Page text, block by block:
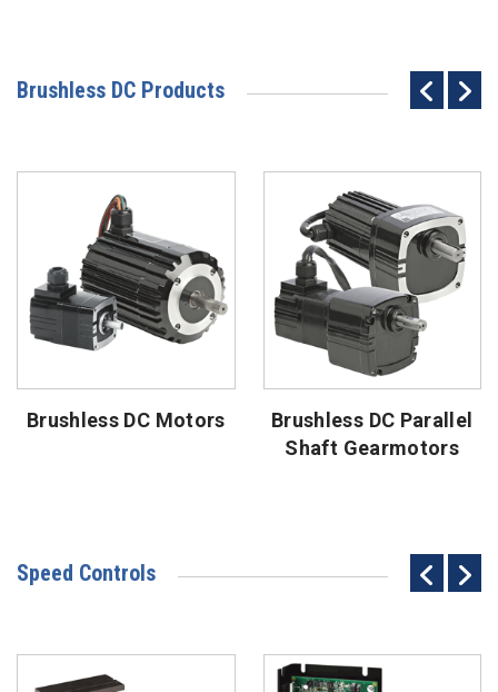
Brushless DC Products
Brushless DC Motors
Brushless DC Parallel
Shaft Gearmotors
Speed Controls